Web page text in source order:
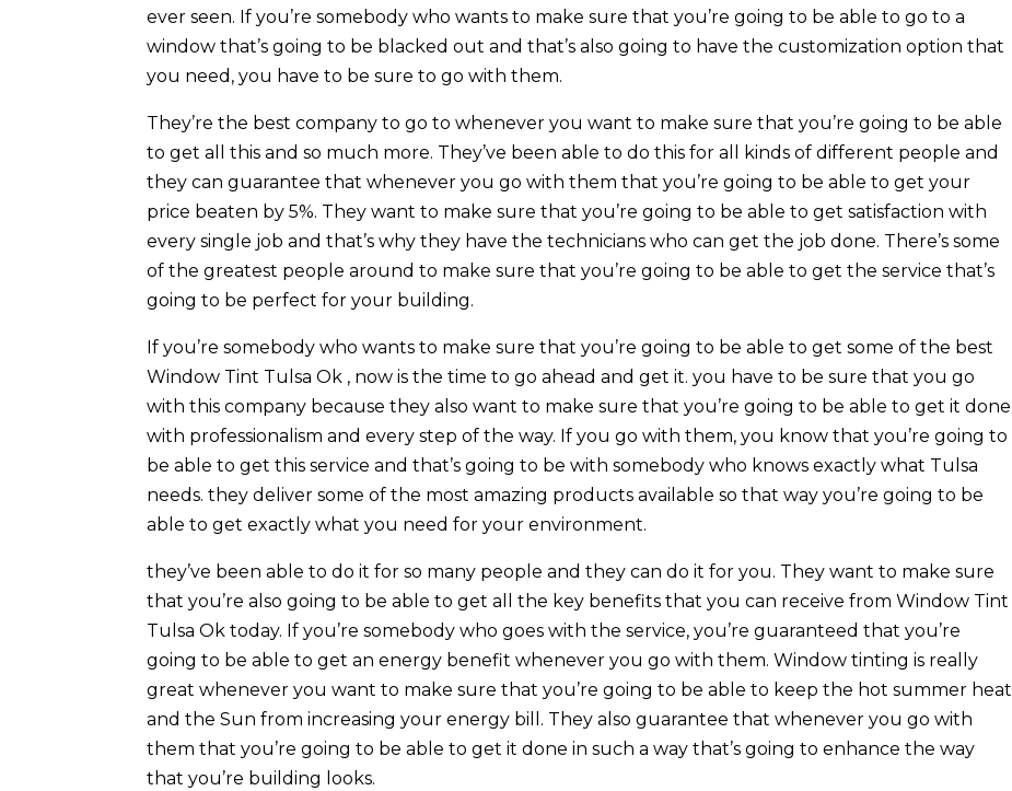
ever seen. If you’re somebody who wants to make sure that you’re going to be able to go to a
window that’s going to be blacked out and that’s also going to have the customization option that
you need, you have to be sure to go with them.
They’re the best company to go to whenever you want to make sure that you’re going to be able
to get all this and so much more. They’ve been able to do this for all kinds of different people and
they can guarantee that whenever you go with them that you’re going to be able to get your
price beaten by 5%. They want to make sure that you’re going to be able to get satisfaction with
every single job and that’s why they have the technicians who can get the job done. There’s some
of the greatest people around to make sure that you’re going to be able to get the service that’s
going to be perfect for your building.
If you’re somebody who wants to make sure that you’re going to be able to get some of the best
Window Tint Tulsa Ok , now is the time to go ahead and get it. you have to be sure that you go
with this company because they also want to make sure that you’re going to be able to get it done
with professionalism and every step of the way. If you go with them, you know that you’re going to
be able to get this service and that’s going to be with somebody who knows exactly what Tulsa
needs. they deliver some of the most amazing products available so that way you’re going to be
able to get exactly what you need for your environment.
they’ve been able to do it for so many people and they can do it for you. They want to make sure
that you’re also going to be able to get all the key benefits that you can receive from Window Tint
Tulsa Ok today. If you’re somebody who goes with the service, you’re guaranteed that you’re
going to be able to get an energy benefit whenever you go with them. Window tinting is really
great whenever you want to make sure that you’re going to be able to keep the hot summer heat
and the Sun from increasing your energy bill. They also guarantee that whenever you go with
them that you’re going to be able to get it done in such a way that’s going to enhance the way
that you’re building looks.